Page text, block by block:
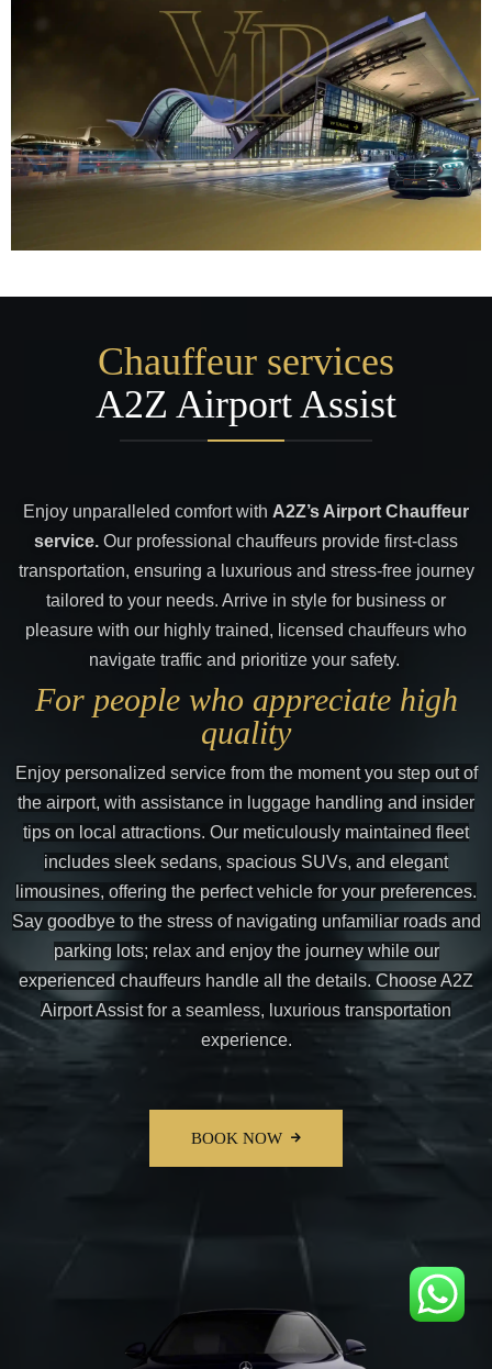
Chauffeur services
A2Z Airport Assist
Enjoy unparalleled comfort with A2Z’s Airport Chauffeur
service. Our professional chauffeurs provide first-class
transportation, ensuring a luxurious and stress-free journey
tailored to your needs. Arrive in style for business or
pleasure with our highly trained, licensed chauffeurs who
navigate traffic and prioritize your safety.
For people who appreciate high
quality
Enjoy personalized service from the moment you step out of
the airport, with assistance in luggage handling and insider
tips on local attractions. Our meticulously maintained fleet
includes sleek sedans, spacious SUVs, and elegant
limousines, offering the perfect vehicle for your preferences.
Say goodbye to the stress of navigating unfamiliar roads and
parking lots; relax and enjoy the journey while our
experienced chauffeurs handle all the details. Choose A2Z
Airport Assist for a seamless, luxurious transportation
experience.
BOOK NOW